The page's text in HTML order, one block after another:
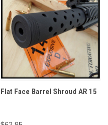
Flat Face Barrel Shroud AR 15